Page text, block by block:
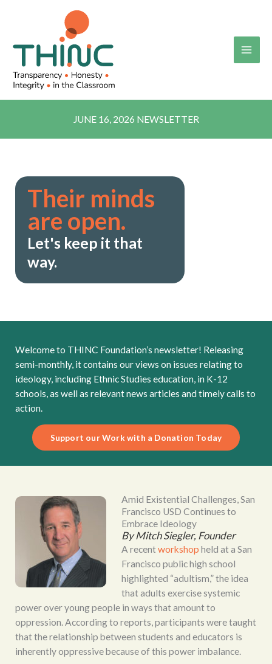
JUNE 16, 2026 NEWSLETTER
Their minds
are open.
Let's keep it that
way.
Welcome to THINC Foundation’s newsletter! Releasing
semi-monthly, it contains our views on issues relating to
ideology, including Ethnic Studies education, in K-12
schools, as well as relevant news articles and timely calls to
action.
Support our Work with a Donation Today
Amid Existential Challenges, San
Francisco USD Continues to
Embrace Ideology
By Mitch Siegler, Founder
A recentworkshop held at a San
Francisco public high school
highlighted “adultism,” the idea
that adults exercise systemic
power over young people in ways that amount to
oppression. According to reports, participants were taught
that the relationship between students and educators is
inherently oppressive because of this power imbalance.